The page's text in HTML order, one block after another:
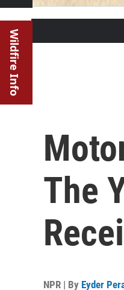
Wildfire Info
The
NPR | By Eyder